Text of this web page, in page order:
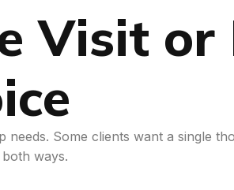
Visit
Some clients want a single
ways.